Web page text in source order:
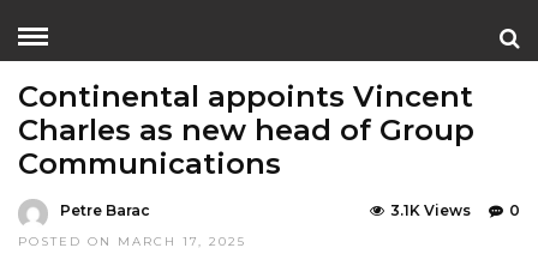
Continental appoints Vincent
Charles as new head of Group
Communications
Petre Barac
POSTED ON MARCH 17, 2025
0
3.1K Views